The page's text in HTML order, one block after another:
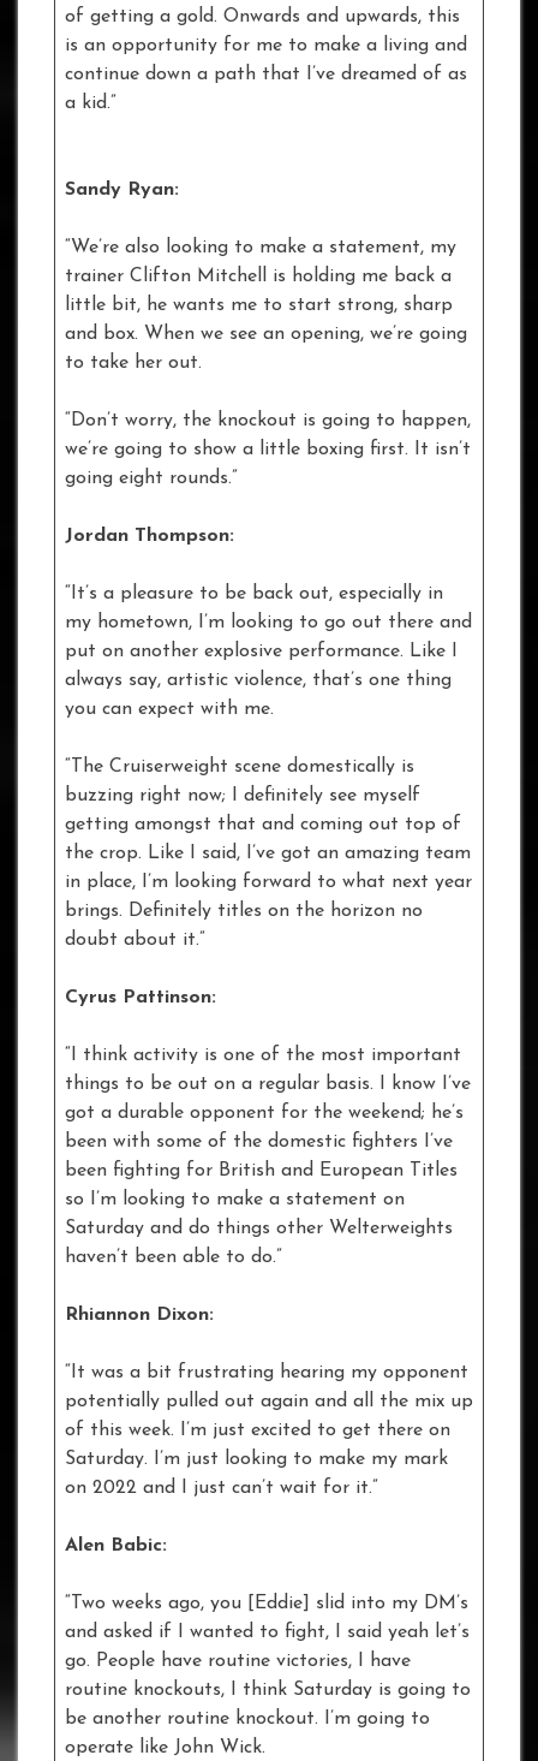
of getting a gold. Onwards and upwards, this
is an opportunity for me to make a living and
continue down a path that I’ve dreamed of as
a kid.”
Sandy Ryan:
“We’re also looking to make a statement, my
trainer Clifton Mitchell is holding me back a
little bit, he wants me to start strong, sharp
and box. When we see an opening, we’re going
to take her out.
“Don’t worry, the knockout is going to happen,
we’re going to show a little boxing first. It isn’t
going eight rounds.”
Jordan Thompson:
“It’s a pleasure to be back out, especially in
my hometown, I’m looking to go out there and
put on another explosive performance. Like I
always say, artistic violence, that’s one thing
you can expect with me.
“The Cruiserweight scene domestically is
buzzing right now; I definitely see myself
getting amongst that and coming out top of
the crop. Like I said, I’ve got an amazing team
in place, I’m looking forward to what next year
brings. Definitely titles on the horizon no
doubt about it.”
Cyrus Pattinson:
“I think activity is one of the most important
things to be out on a regular basis. I know I’ve
got a durable opponent for the weekend; he’s
been with some of the domestic fighters I’ve
been fighting for British and European Titles
so I’m looking to make a statement on
Saturday and do things other Welterweights
haven’t been able to do.”
Rhiannon Dixon:
“It was a bit frustrating hearing my opponent
potentially pulled out again and all the mix up
of this week. I’m just excited to get there on
Saturday. I’m just looking to make my mark
on 2022 and I just can’t wait for it.”
Alen Babic:
“Two weeks ago, you [Eddie] slid into my DM’s
and asked if I wanted to fight, I said yeah let’s
go. People have routine victories, I have
routine knockouts, I think Saturday is going to
be another routine knockout. I’m going to
operate like John Wick.